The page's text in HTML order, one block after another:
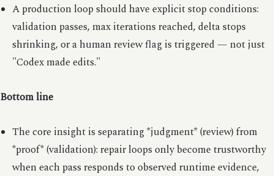
A production loop should have explicit stop conditions:
validation passes, max iterations reached, delta stops
shrinking, or a human review flag is triggered — not just
"Codex made edits."
Bottom line
The core insight is separating *judgment* (review) from
*proof* (validation): repair loops only become trustworthy
when each pass responds to observed runtime evidence,